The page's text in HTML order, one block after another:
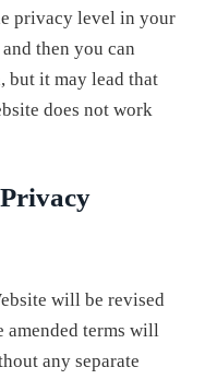
privacy level in your
then you can
but it may lead that
does not work
will be revised
amended terms will
any separate